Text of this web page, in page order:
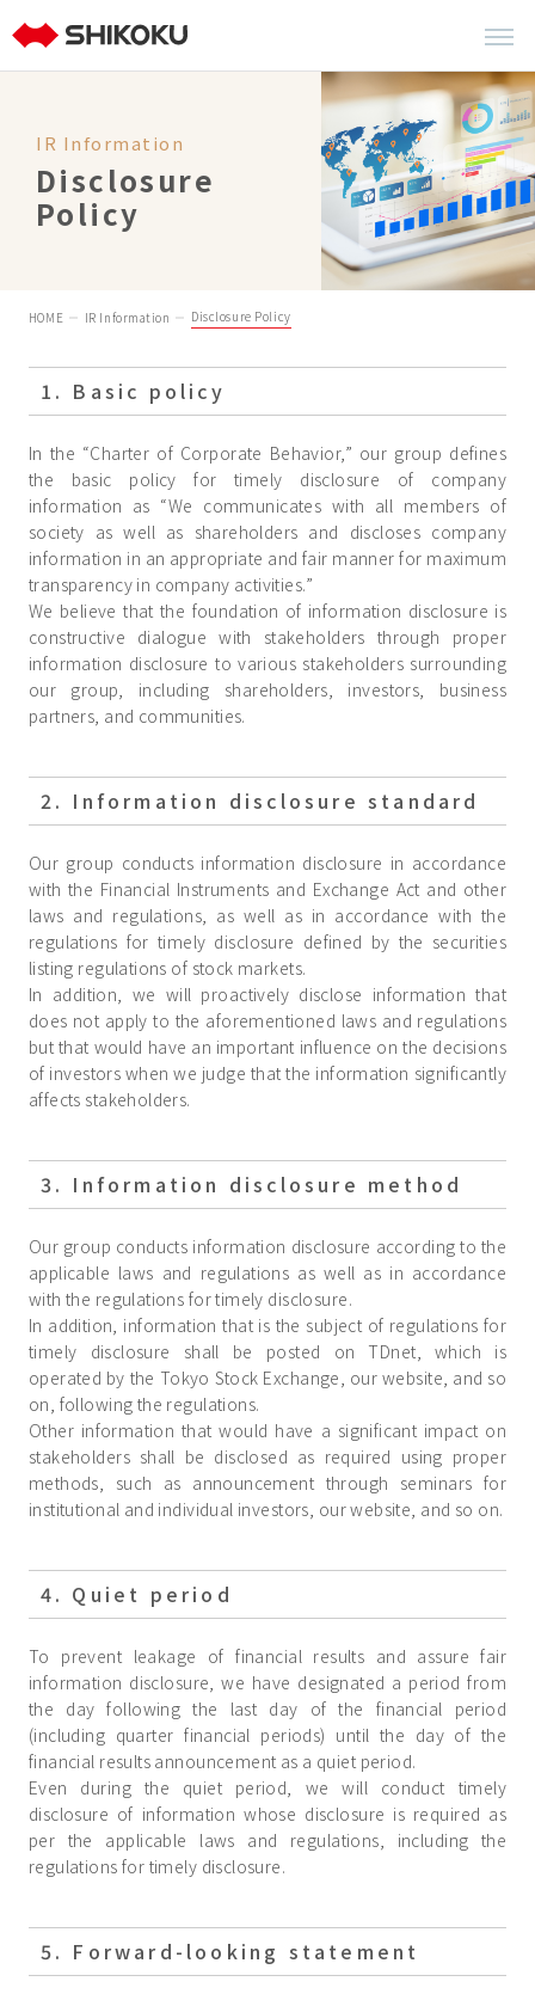
IR Information
Disclosure
Policy
HOME IR Information Disclosure Policy
1. Basic policy
In the “Charter of Corporate Behavior,” our group defines
the basic policy for timely disclosure of company
information as “We communicates with all members of
society as well as shareholders and discloses company
information in an appropriate and fair manner for maximum
transparency in company activities.”
We believe that the foundation of information disclosure is
constructive dialogue with stakeholders through proper
information disclosure to various stakeholders surrounding
our group, including shareholders, investors, business
partners, and communities.
2. Information disclosure standard
Our group conducts information disclosure in accordance
with the Financial Instruments and Exchange Act and other
laws and regulations, as well as in accordance with the
regulations for timely disclosure defined by the securities
listing regulations of stock markets.
In addition, we will proactively disclose information that
does not apply to the aforementioned laws and regulations
but that would have an important influence on the decisions
of investors when we judge that the information significantly
affects stakeholders.
3. Information disclosure method
Our group conducts information disclosure according to the
applicable laws and regulations as well as in accordance
with the regulations for timely disclosure.
In addition, information that is the subject of regulations for
timely disclosure shall be posted on TDnet, which is
operated by the Tokyo Stock Exchange, our website, and so
on, following the regulations.
Other information that would have a significant impact on
stakeholders shall be disclosed as required using proper
methods, such as announcement through seminars for
institutional and individual investors, our website, and so on.
4. Quiet period
To prevent leakage of financial results and assure fair
information disclosure, we have designated a period from
the day following the last day of the financial period
(including quarter financial periods) until the day of the
financial results announcement as a quiet period.
Even during the quiet period, we will conduct timely
disclosure of information whose disclosure is required as
per the applicable laws and regulations, including the
regulations for timely disclosure.
5. Forward-looking statement